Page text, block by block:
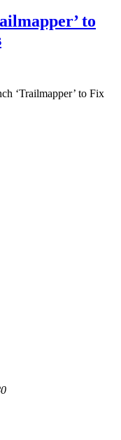
to
‘Trailmapper’ to Fix